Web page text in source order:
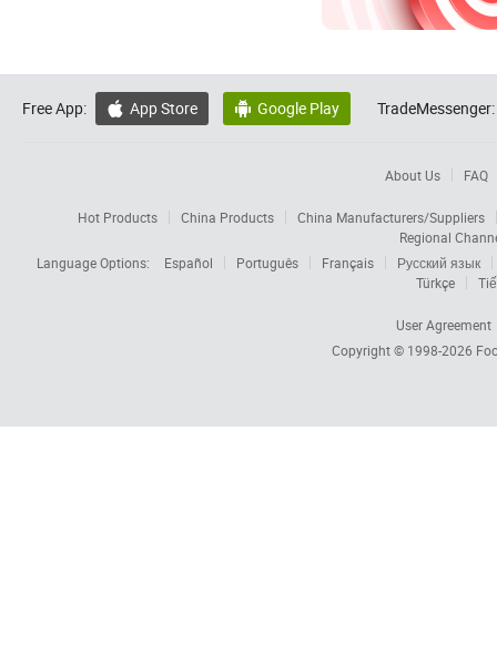
Free App:  App Store  Google Play TradeMessenger:
About Us FAQ
Hot Products China Products
China Manufacturers/Suppliers
Regional
Language Options:
Español Português Français
Русский язык
Türkçe
User Agreement
Copyright © 1998-2026